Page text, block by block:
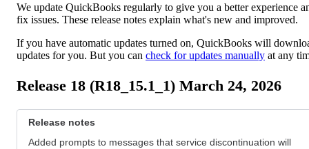
We update QuickBooks regularly to give you a better experience
fix issues. These release notes explain what's new and improved.
If you have automatic updates turned on, QuickBooks will
updates for you. But you can check for updates manually at any
Release 18 (R18_15.1_1) March 24, 2026
Release notes
Added prompts to messages that service discontinuation will